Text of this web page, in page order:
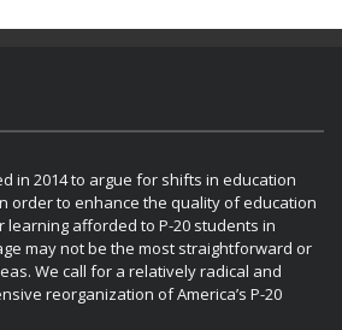
in 2014 to argue for shifts in education
order to enhance the quality of education
afforded to P-20 students in
may not be the most straightforward or
We call for a relatively radical and
reorganization of America’s P-20